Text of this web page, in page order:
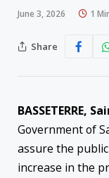
June 3, 2026 1
Share
BASSETERRE,
Government of
assure the
increase in the